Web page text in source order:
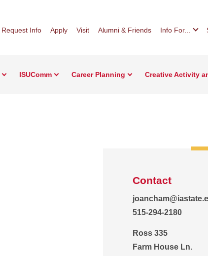
Request Info Apply Visit Alumni & Friends Info For...
ISUComm Career Planning Creative Activity
Contact
515-294-2180
Ross 335
Farm House Ln.